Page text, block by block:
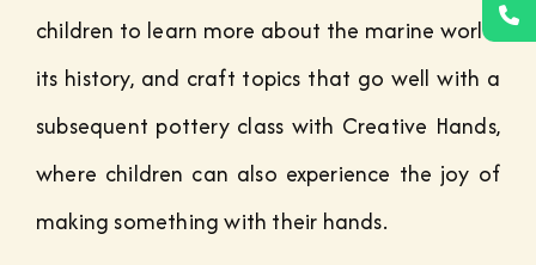
children to learn more about the marine world,
its history, and craft topics that go well with a
subsequent pottery class with Creative Hands,
where children can also experience the joy of
making something with their hands.